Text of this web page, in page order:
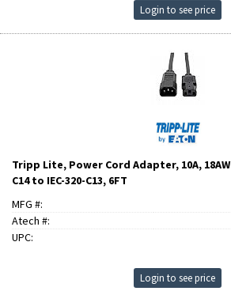
Login to see price
Tripp Lite, Power Cord Adapter, 10A,
C14 to IEC-320-C13, 6FT
MFG #:
Atech #:
UPC:
Login to see price